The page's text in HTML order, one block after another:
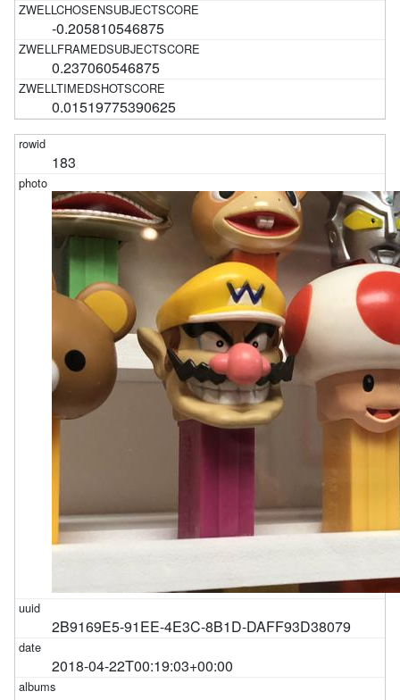
-0.205810546875
0.237060546875
0.01519775390625
183
2B9169E5-91EE-4E3C-8B1D-DAFF93D38079
2018-04-22T00:19:03+00:00